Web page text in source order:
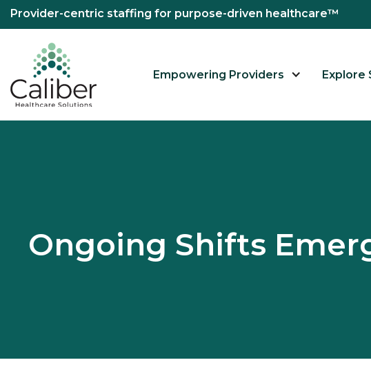
Provider-centric staffing for purpose-driven healthcare™
Empowering Providers Explore
Ongoing Shifts